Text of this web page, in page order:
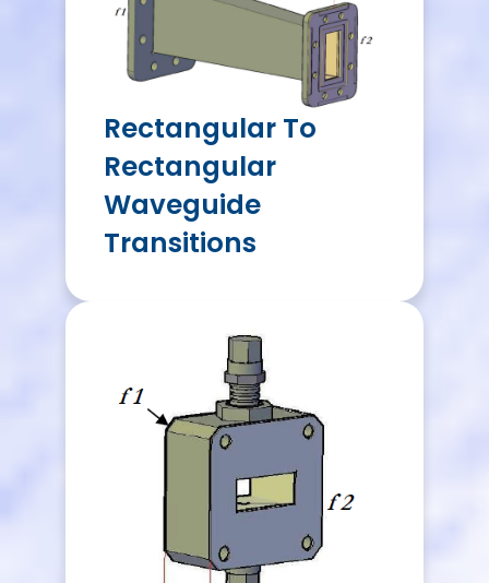
Rectangular To
Rectangular
Waveguide
Transitions